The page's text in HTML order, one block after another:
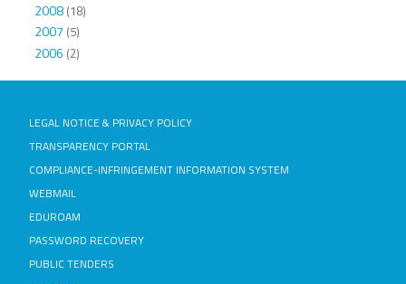
2008(18)
2007 (5)
2006 (2)
LEGAL NOTICE & PRIVACY POLICY
TRANSPARENCY PORTAL
COMPLIANCE-INFRINGEMENT INFORMATION SYSTEM
WEBMAIL
EDUROAM
PASSWORD RECOVERY
PUBLIC TENDERS